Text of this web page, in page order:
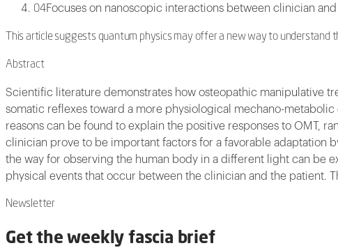
04Focuses on nanoscopic interactions between clinician
This article suggests quantum physics may offer a new way to
Abstract
Scientific literature demonstrates how osteopathic manipulative
somatic reflexes toward a more physiological mechano-
reasons can be found to explain the positive responses to OMT,
clinician prove to be important factors for a favorable adaptation
the way for observing the human body in a different light can be
physical events that occur between the clinician and the patient.
Newsletter
Get the weekly fascia brief